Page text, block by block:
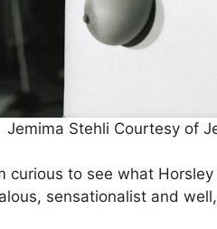
Jemima Stehli Courtesy of
curious to see what
sensationalist and